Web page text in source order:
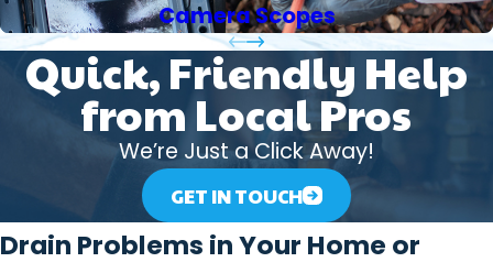
Camera Scopes
Quick, Friendly Help
from Local Pros
We’re Just a Click Away!
GET IN TOUCH
Drain Problems in Your Home or